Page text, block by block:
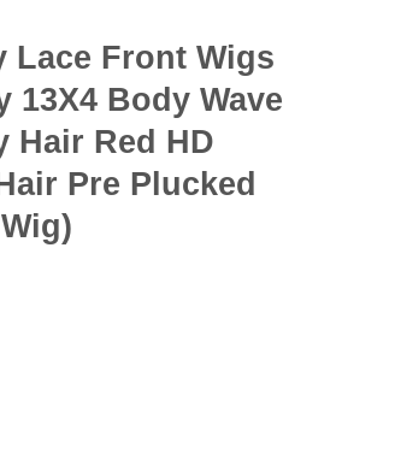
Lace Front Wigs
13X4 Body Wave
Hair Red HD
Pre Plucked